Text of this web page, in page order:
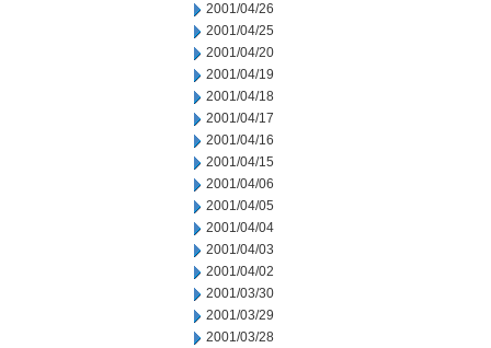
2001/04/26
2001/04/25
2001/04/20
2001/04/19
2001/04/18
2001/04/17
2001/04/16
2001/04/15
2001/04/06
2001/04/05
2001/04/04
2001/04/03
2001/04/02
2001/03/30
2001/03/29
2001/03/28